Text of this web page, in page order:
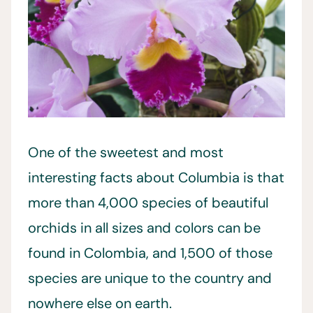
One of the sweetest and most
interesting facts about Columbia is that
more than 4,000 species of beautiful
orchids in all sizes and colors can be
found in Colombia, and 1,500 of those
species are unique to the country and
nowhere else on earth.